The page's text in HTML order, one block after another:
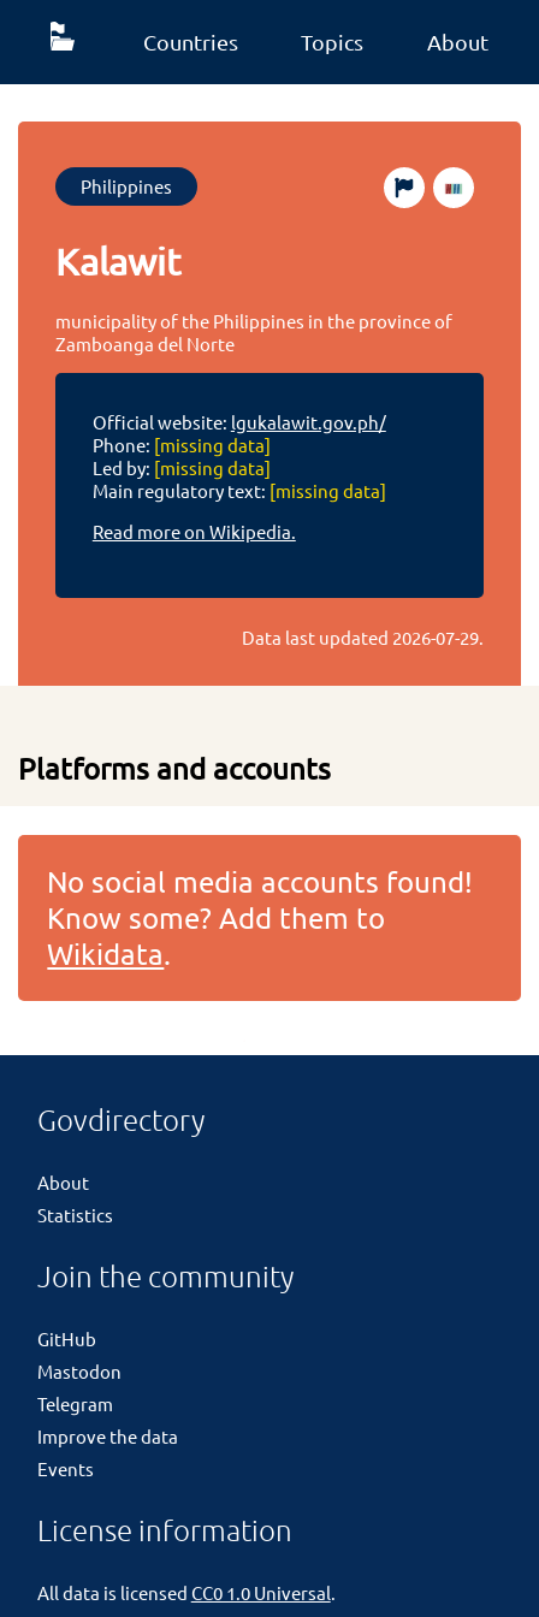
Countries Topics About
Philippines
Kalawit
municipality of the Philippines in the province of
Zamboanga del Norte
Official website: lgukalawit.gov.ph/
Phone: [missing data]
Led by: [missing data]
Main regulatory text: [missing data]
Read more on Wikipedia.
Data last updated 2026-07-29.
Platforms and accounts
No social media accounts found!
Know some? Add them to
Wikidata.
Govdirectory
About
Statistics
Join the community
GitHub
Mastodon
Telegram
Improve the data
Events
License information
All data is licensed CC0 1.0 Universal